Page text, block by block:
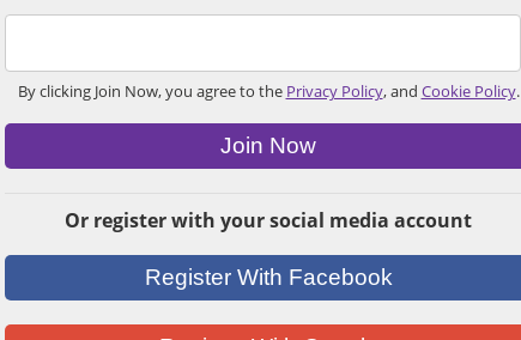
By clicking Join Now, you agree to the Privacy Policy, and Cookie Policy.
Join Now
Or register with your social media account
Register With Facebook